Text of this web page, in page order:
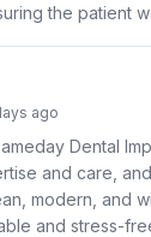
the patient
ago
Dental
and care,
modern, and
and stress-